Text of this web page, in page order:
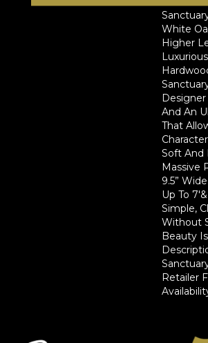
White
Higher
Designer
And An
That
Soft And
Massive
9.5”
Up To
Simple,
Without
Beauty
Retailer